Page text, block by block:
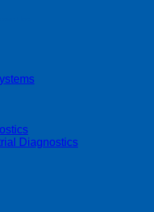
Diagnostics